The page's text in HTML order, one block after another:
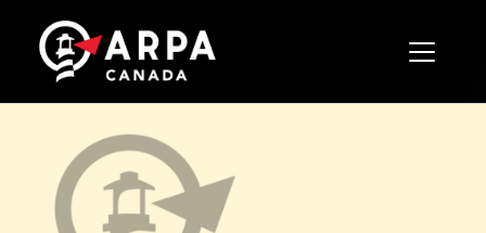
Toggle